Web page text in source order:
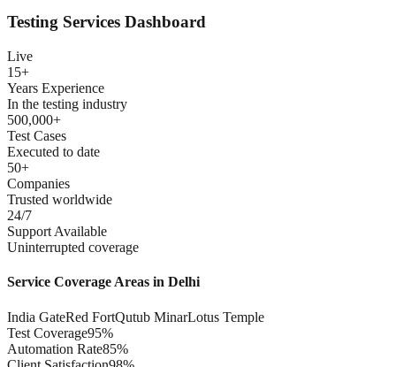
Testing Services Dashboard
Live
15+
Years Experience
In the testing industry
500,000+
Test Cases
Executed to date
50+
Companies
Trusted worldwide
24/7
Support Available
Uninterrupted coverage
Service Coverage Areas in Delhi
India GateRed FortQutub MinarLotus Temple
Test Coverage95%
Automation Rate85%